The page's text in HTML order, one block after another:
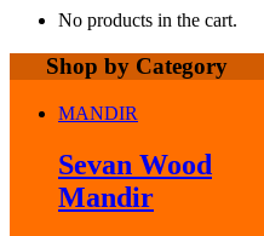
No products in the cart.
Shop by Category
MANDIR
Sevan Wood
Mandir